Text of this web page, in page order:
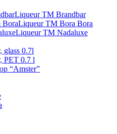
Liqueur TM Brandbar
Liqueur TM Bora Bora
Liqueur TM Nadaluxe
glass 0.7l
PET 0.7 l
“Amster”